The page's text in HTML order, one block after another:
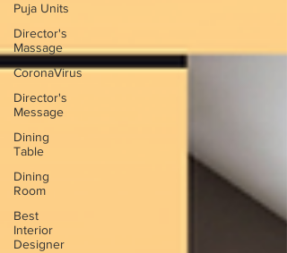
Puja Units
Director's
Massage
CoronaVirus
Director's
Message
Dining
Table
Dining
Room
Best
Interior
Designer